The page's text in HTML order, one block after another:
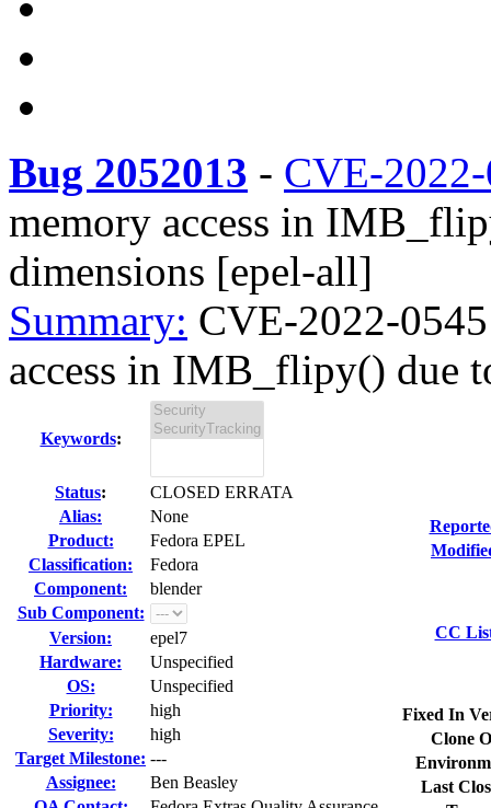
Bug 2052013 - CVE-
memory access in
dimensions [epel-all]
Summary: CVE-2022-
access in IMB_flipy() due
Keywords:
Status:
CLOSED ERRATA
Alias:
None
Product:
Fedora EPEL
Classification:
Fedora
Component:
blender
Sub Component:
Version:
epel7
Hardware:
Unspecified
OS:
Unspecified
Priority:
high
Severity:
high
Target Milestone: ---
Assignee:
Ben Beasley
CC
Fixed In
Clone
Last